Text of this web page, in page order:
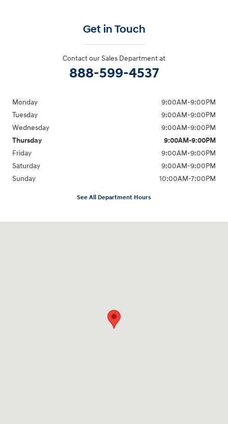
Get in Touch
Contact our Sales Department at
888-599-4537
Monday
9:00AM-9:00PM
Tuesday
9:00AM-9:00PM
Wednesday
9:00AM-9:00PM
Thursday
9:00AM-9:00PM
Friday
9:00AM-9:00PM
Saturday
9:00AM-9:00PM
Sunday
10:00AM-7:00PM
See All Department Hours